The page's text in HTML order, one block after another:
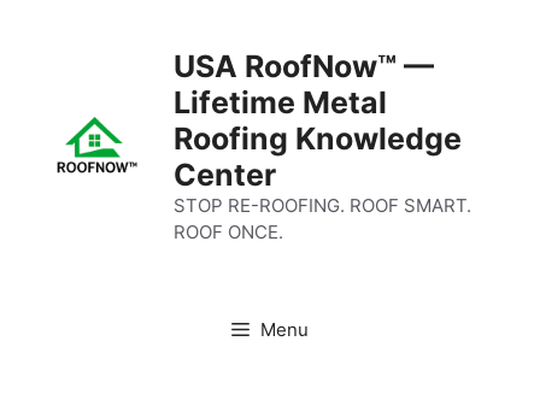
USA RoofNow™ —
Lifetime Metal
Roofing Knowledge
Center
STOP RE-ROOFING. ROOF SMART.
ROOF ONCE.
Menu